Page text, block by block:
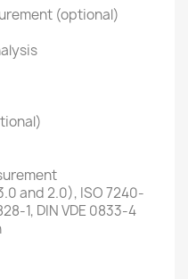
(optional)
and 2.0), ISO 7240-
1, DIN VDE 0833-4